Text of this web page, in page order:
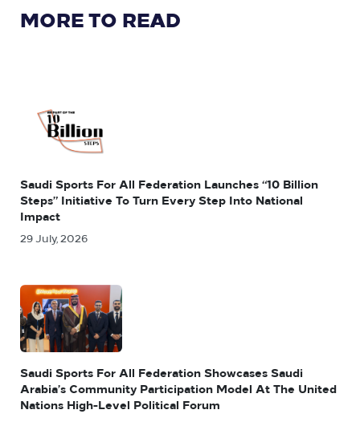
MORE TO READ
Saudi Sports For All Federation Launches “10 Billion
Steps” Initiative To Turn Every Step Into National
Impact
29 July, 2026
Saudi Sports For All Federation Showcases Saudi
Arabia’s Community Participation Model At The United
Nations High-Level Political Forum